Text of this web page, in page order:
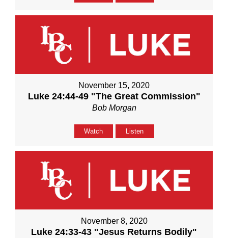
November 15, 2020
Luke 24:44-49 "The Great Commission"
Bob Morgan
Watch Listen
November 8, 2020
Luke 24:33-43 "Jesus Returns Bodily"